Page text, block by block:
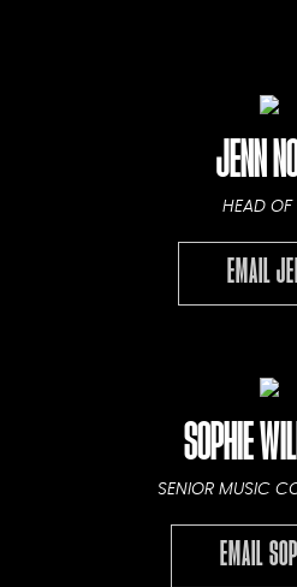
JENN
HEAD OF
EMAIL
SOPHIE
SENIOR MUSIC
EMAIL